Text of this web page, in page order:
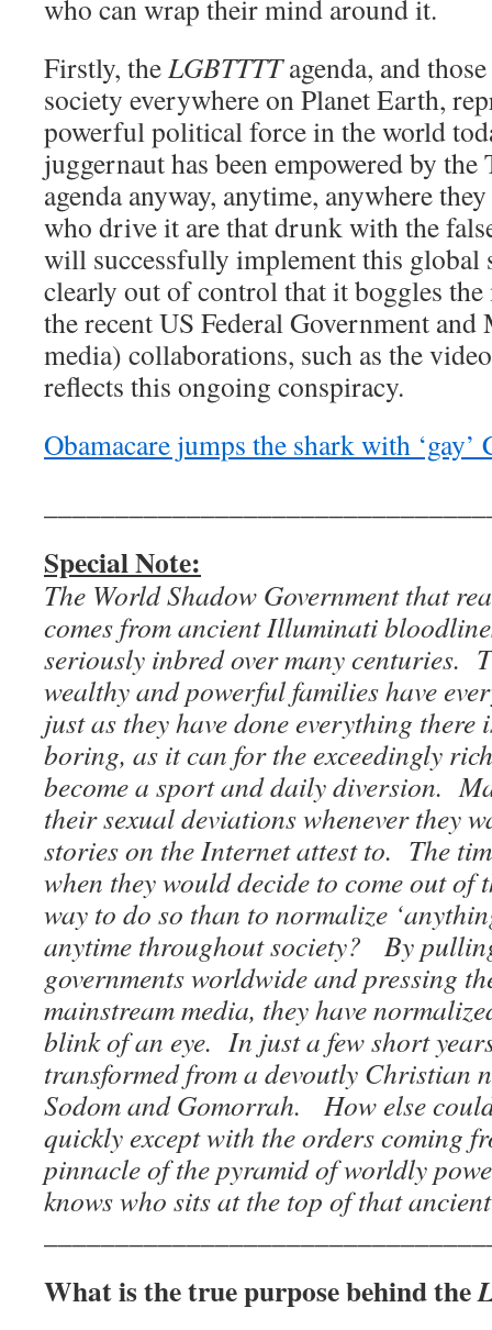
who can wrap their mind around it.
Firstly, theLGBTTTTagenda, and
society everywhere on Planet Earth,
powerful political force in the world
juggernaut has been empowered by
agenda anyway, anytime, anywhere
who drive it are that drunk with the
will successfully implement this global
clearly out of control that it boggles
the recent US Federal Government
media) collaborations, such as the
reflects this ongoing conspiracy.
Obamacare jumps the shark with ‘gay’
Special Note:
The World Shadow Government that
comes from ancient Illuminati
seriously inbred over many centuries.
wealthy and powerful families have
just as they have done everything
boring, as it can for the exceedingly
become a sport and daily diversion.
their sexual deviations whenever they
stories on the Internet attest to. The
when they would decide to come out
way to do so than to normalize
anytime throughout society? By
governments worldwide and pressing
mainstream media, they have
blink of an eye. In just a few short
transformed from a devoutly Christian
Sodom and Gomorrah. How else
quickly except with the orders coming
pinnacle of the pyramid of worldly
knows who sits at the top of that
What is the true purpose behind the